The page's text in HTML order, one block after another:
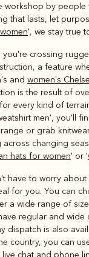
workshop by people
that lasts, let
', we stay true
you're crossing
a feature
and women's
is the result of
every kind of
men', you'll
range or grab
across changing
hats for women' or '
have to worry
for you. You can
a wide range of
regular and
dispatch is also
country, you can
live chat and phone